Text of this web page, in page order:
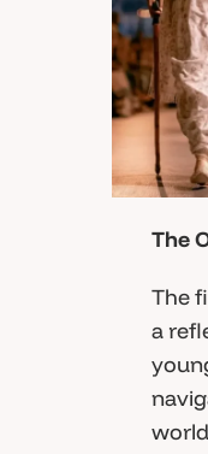
The
The
a